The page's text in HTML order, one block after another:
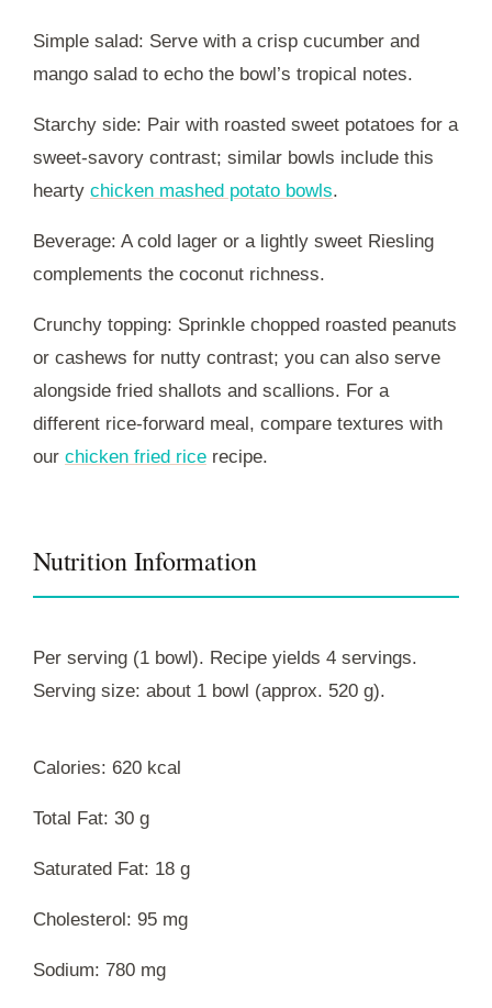
Simple salad: Serve with a crisp cucumber and
mango salad to echo the bowl’s tropical notes.
Starchy side: Pair with roasted sweet potatoes for a
sweet-savory contrast; similar bowls include this
hearty chicken mashed potato bowls.
Beverage: A cold lager or a lightly sweet Riesling
complements the coconut richness.
Crunchy topping: Sprinkle chopped roasted peanuts
or cashews for nutty contrast; you can also serve
alongside fried shallots and scallions. For a
different rice-forward meal, compare textures with
our chicken fried rice recipe.
Nutrition Information
Per serving (1 bowl). Recipe yields 4 servings.
Serving size: about 1 bowl (approx. 520 g).
Calories: 620 kcal
Total Fat: 30 g
Saturated Fat: 18 g
Cholesterol: 95 mg
Sodium: 780 mg